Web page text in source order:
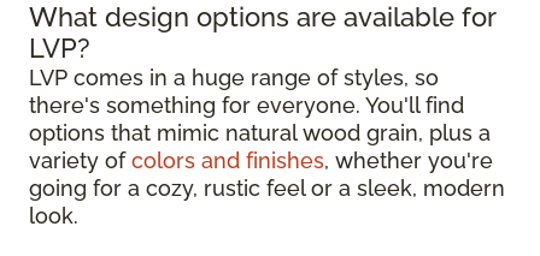
What design options are available for
LVP?
LVP comes in a huge range of styles, so
there's something for everyone. You'll find
options that mimic natural wood grain, plus a
variety ofcolors and finishes, whether you're
going for a cozy, rustic feel or a sleek, modern
look.